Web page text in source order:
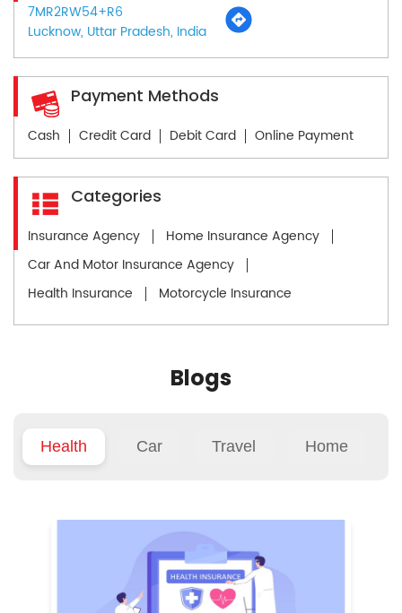
7MR2RW54+R6
Lucknow, Uttar Pradesh, India
Payment Methods
Cash Credit Card Debit Card Online Payment
Categories
Insurance Agency
Home Insurance Agency
Car And Motor Insurance Agency
Health Insurance
Motorcycle Insurance
Blogs
Health Car Travel Home